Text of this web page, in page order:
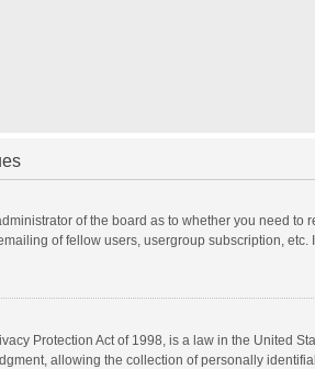
of the board as to whether you need
of fellow users, usergroup subscription,
Protection Act of 1998, is a law in the United
allowing the collection of personally